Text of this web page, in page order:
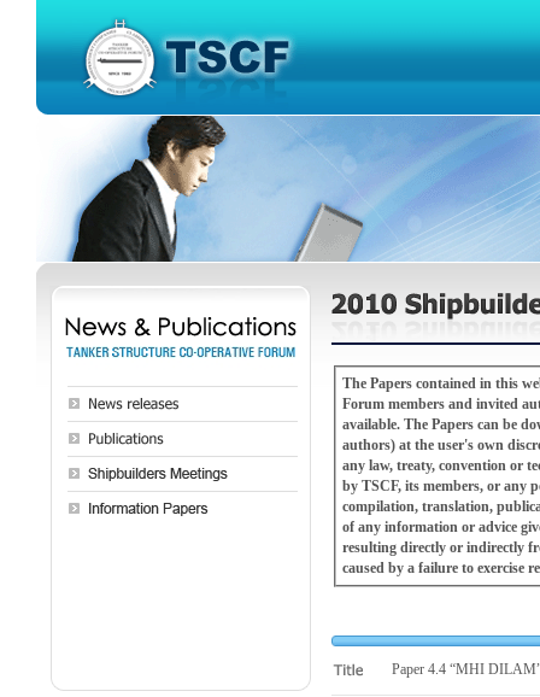
The Papers contained in this
Forum members and invited
available. The Papers can be downloaded, copied or redistributed (with attribution to the TSCF Shipbuilders Meeting and
authors) at the user's own discretion and risk. The Papers are not a substitute for
any law, treaty, convention or technical or
by TSCF, its members, or any
compilation, translation,
of any information or advice
resulting directly or indirectly
caused by a failure to exercise
Paper 4.4 “MHI